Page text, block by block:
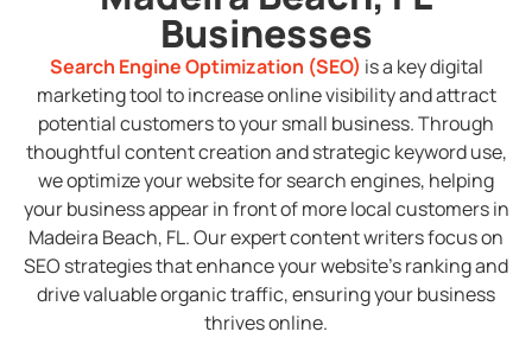
Businesses
Search Engine Optimization (SEO) is a key digital
marketing tool to increase online visibility and attract
potential customers to your small business. Through
thoughtful content creation and strategic keyword use,
we optimize your website for search engines, helping
your business appear in front of more local customers in
Madeira Beach, FL. Our expert content writers focus on
SEO strategies that enhance your website’s ranking and
drive valuable organic traffic, ensuring your business
thrives online.